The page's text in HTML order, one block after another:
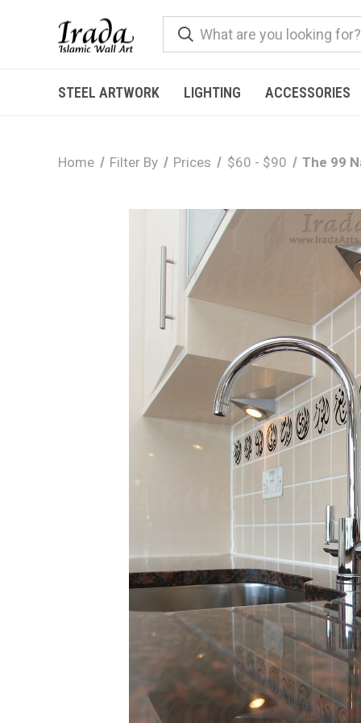
STEEL ARTWORK LIGHTING ACCESSORIES
Home Filter By Prices $60 - $90 The 99